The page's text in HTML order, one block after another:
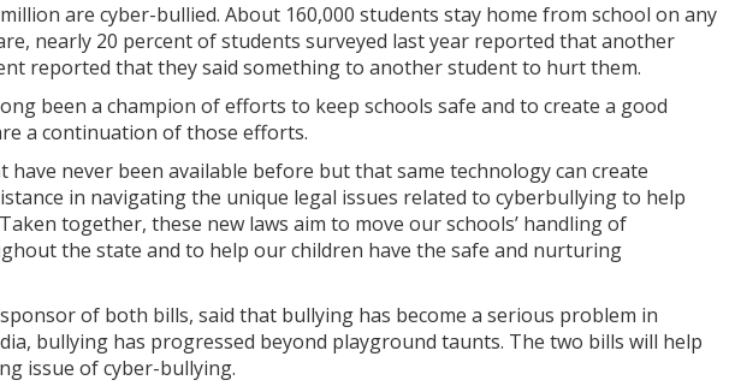
are cyber-bullied. About 160,000 students stay home from school on any
nearly 20 percent of students surveyed last year reported that another
reported that they said something to another student to hurt them.
been a champion of efforts to keep schools safe and to create a good
a continuation of those efforts.
never been available before but that same technology can create
in navigating the unique legal issues related to cyberbullying to help
together, these new laws aim to move our schools’ handling of
the state and to help our children have the safe and nurturing
of both bills, said that bullying has become a serious problem in
bullying has progressed beyond playground taunts. The two bills will help
issue of cyber-bullying.